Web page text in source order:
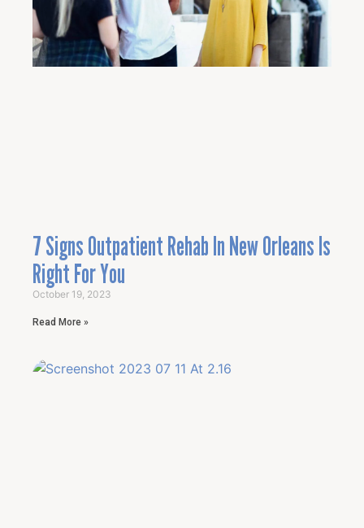
7 Signs Outpatient Rehab In New Orleans Is
Right For You
October 19, 2023
Read More »